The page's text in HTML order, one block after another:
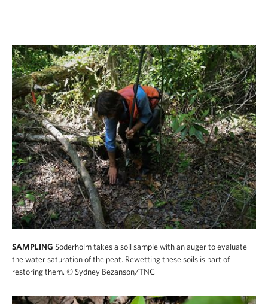
SAMPLING Soderholm takes a soil sample with an auger to evaluate
the water saturation of the peat. Rewetting these soils is part of
restoring them. © Sydney Bezanson/TNC